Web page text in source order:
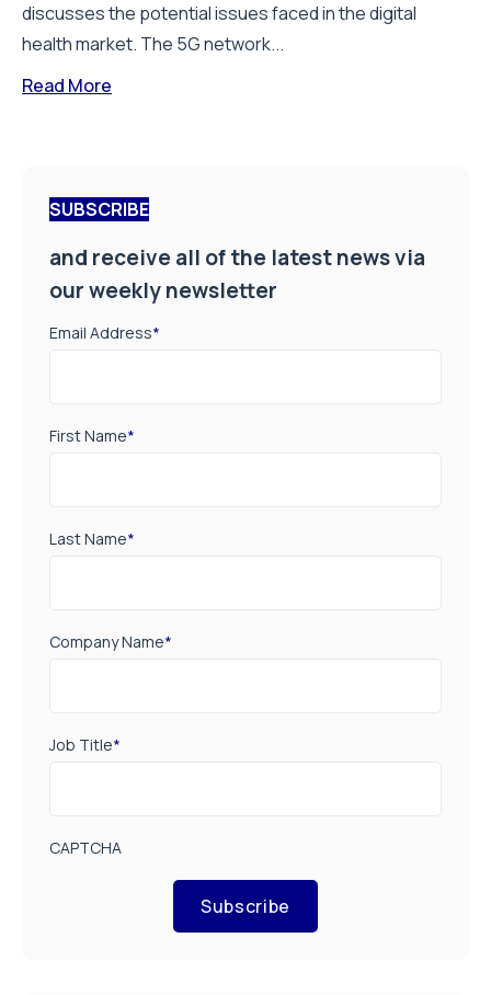
discusses the potential issues faced in the digital
health market. The 5G network...
Read More
SUBSCRIBE
and receive all of the latest news via
our weekly newsletter
Email Address*
First Name*
Last Name*
Company Name*
Job Title*
CAPTCHA
Subscribe